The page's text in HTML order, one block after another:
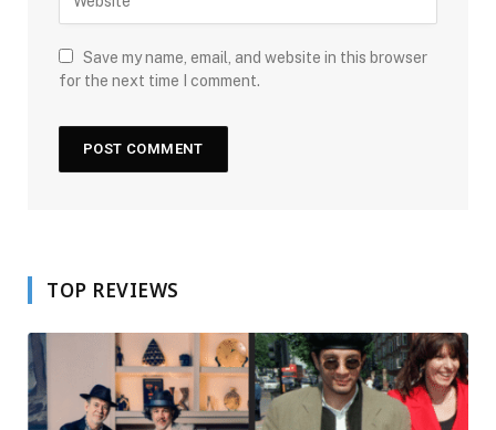
Save my name, email, and website in this browser
for the next time I comment.
TOP REVIEWS